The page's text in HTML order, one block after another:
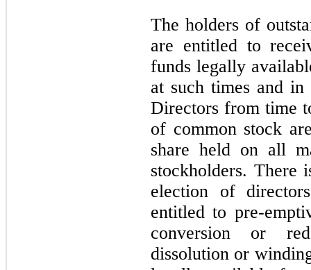
The holders of
are entitled to
funds legally
at such times and
Directors from time
of common stock
share held on all
stockholders. There
election of
entitled to pre-
conversion or
dissolution or